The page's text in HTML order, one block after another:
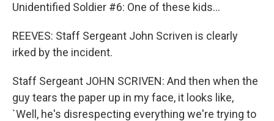
Unidentified Soldier #6: One of these kids...
REEVES: Staff Sergeant John Scriven is clearly
irked by the incident.
Staff Sergeant JOHN SCRIVEN: And then when the
guy tears the paper up in my face, it looks like,
`Well, he's disrespecting everything we're trying to